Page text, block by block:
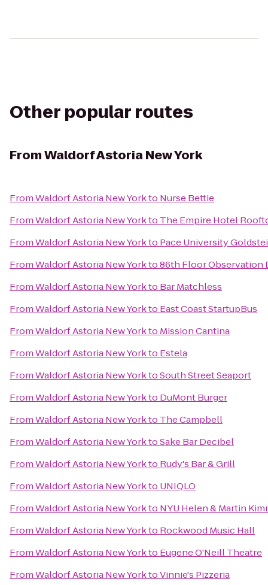
Other popular routes
FromWaldorf Astoria New York
FromWaldorf Astoria New Yorkto Nurse Bettie
FromWaldorf Astoria New Yorkto The Empire Hotel
FromWaldorf Astoria New Yorkto Pace University
FromWaldorf Astoria New Yorkto86th Floor Observation
FromWaldorf Astoria New Yorkto Bar Matchless
FromWaldorf Astoria New Yorkto East Coast StartupBus
FromWaldorf Astoria New Yorkto Mission Cantina
FromWaldorf Astoria New Yorkto Estela
FromWaldorf Astoria New YorktoSouth Street Seaport
FromWaldorf Astoria New Yorkto DuMont Burger
FromWaldorf Astoria New Yorkto The Campbell
FromWaldorf Astoria New YorktoSake Bar Decibel
FromWaldorf Astoria New Yorkto Rudy's Bar & Grill
FromWaldorf Astoria New Yorkto UNIQLO
FromWaldorf Astoria New Yorkto NYU Helen & Martin
FromWaldorf Astoria New Yorkto Rockwood Music Hall
FromWaldorf Astoria New Yorkto Eugene O'Neill Theatre
FromWaldorf Astoria New YorktoVinnie's Pizzeria